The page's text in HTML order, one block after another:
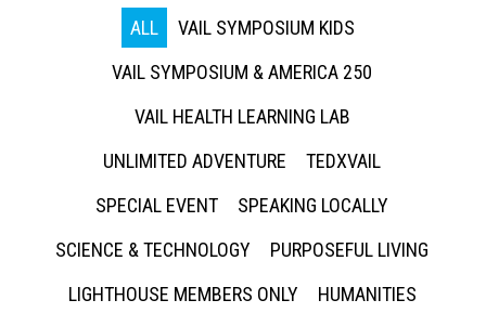
ALL
VAIL SYMPOSIUM KIDS
VAIL SYMPOSIUM & AMERICA 250
VAIL HEALTH LEARNING LAB
UNLIMITED ADVENTURE
TEDXVAIL
SPECIAL EVENT
SPEAKING LOCALLY
SCIENCE & TECHNOLOGY
PURPOSEFUL LIVING
LIGHTHOUSE MEMBERS ONLY
HUMANITIES